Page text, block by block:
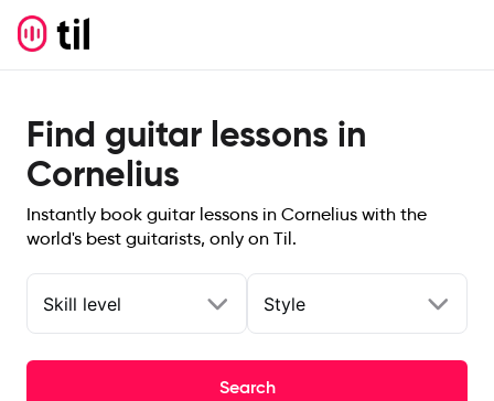
Find guitar lessons in
Cornelius
Instantly book guitar lessons in Cornelius with the
world's best guitarists, only on Til.
Skill level Style
Search